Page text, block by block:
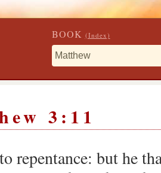
BOOK (Index)
3:11
repentance: but he